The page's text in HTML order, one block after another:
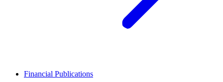
Financial Publications